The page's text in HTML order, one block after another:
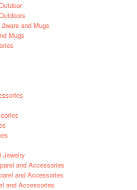
and Mugs
Mugs
Jewelry
and Accessories
and Accessories
and Accessories